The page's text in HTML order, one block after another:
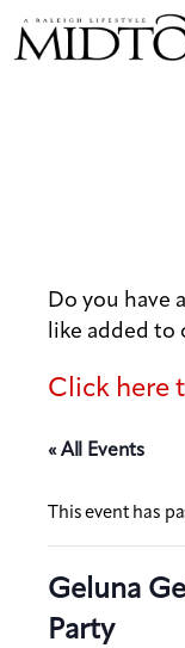
Out &
Arts
Local
Do you have
like added to
Click here
« All Events
This event has
Geluna
Party